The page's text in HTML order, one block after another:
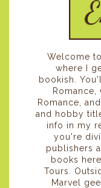
Welcome
where I
bookish.
Romance,
Romance,
and hobby
info in my
you're
publishers
books
Tours.
Marvel